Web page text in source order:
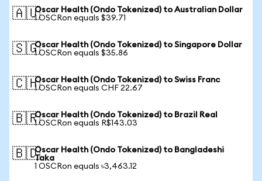
🇦🇺Oscar Health (Ondo Tokenized) to Australian Dollar
1 OSCRon equals $39.71
🇸🇬Oscar Health (Ondo Tokenized) to Singapore Dollar
1 OSCRon equals $35.86
🇨🇭Oscar Health (Ondo Tokenized) to Swiss Franc
1 OSCRon equals CHF 22.67
🇧🇷Oscar Health (Ondo Tokenized) to Brazil Real
1 OSCRon equals R$143.03
🇧🇩Oscar Health (Ondo Tokenized) to Bangladeshi
Taka
1 OSCRon equals ৳3,463.12